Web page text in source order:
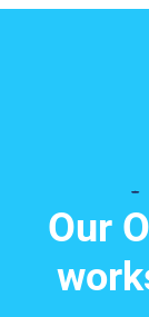
Our